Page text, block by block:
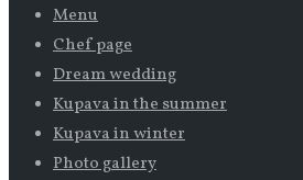
Menu
Chef page
Dream wedding
Kupava in the summer
Kupava in winter
Photo gallery